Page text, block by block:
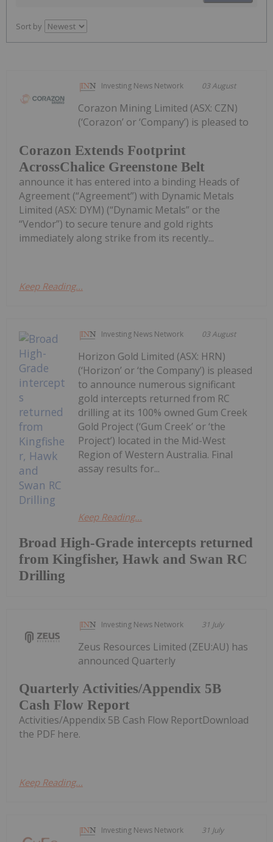
Sort by
Investing News Network 03 August
Corazon Extends Footprint
AcrossChalice Greenstone Belt
Corazon Mining Limited (ASX: CZN)
(‘Corazon’ or ‘Company’) is pleased to
announce it has entered into a binding Heads of
Agreement (“Agreement”) with Dynamic Metals
Limited (ASX: DYM) (“Dynamic Metals” or the
“Vendor”) to secure tenure and gold rights
immediately along strike from its recently...
Keep Reading...
Investing News Network 03 August
Broad High-Grade intercepts returned
from Kingfisher, Hawk and Swan RC
Drilling
Horizon Gold Limited (ASX: HRN)
(‘Horizon’ or ‘the Company’) is pleased
to announce numerous significant
gold intercepts returned from RC
drilling at its 100% owned Gum Creek
Gold Project (‘Gum Creek’ or ‘the
Project’) located in the Mid-West
Region of Western Australia. Final
assay results for...
Keep Reading...
Investing News Network 31 July
Quarterly Activities/Appendix 5B
Cash Flow Report
Zeus Resources Limited (ZEU:AU) has
announced Quarterly
Activities/Appendix 5B Cash Flow ReportDownload
the PDF here.
Keep Reading...
Investing News Network 31 July